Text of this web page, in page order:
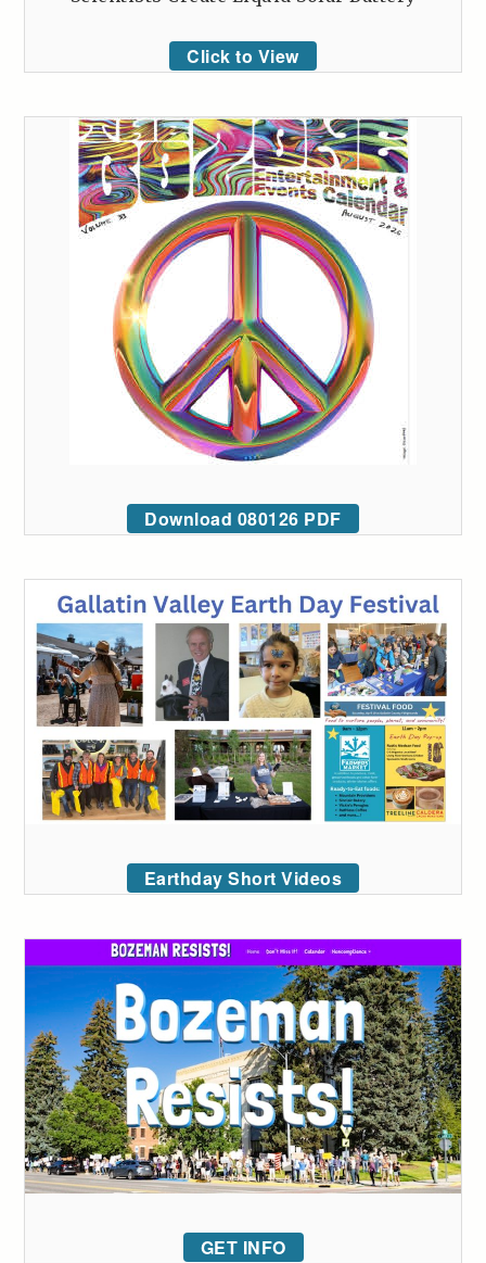
Click to View
Download 080126 PDF
Earthday Short Videos
GET INFO